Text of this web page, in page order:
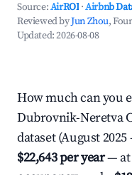
Source:AirROI ·Airbnb
Reviewed byJun Zhou,
Updated:2026-08-08
How much can you
Dubrovnik-Neretva
dataset (August
$22,643 per year— at